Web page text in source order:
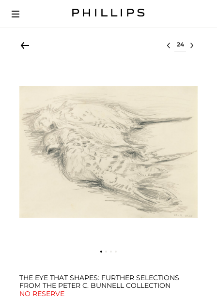
Select lot
THE EYE THAT SHAPES: FURTHER SELECTIONS
FROM THE PETER C. BUNNELL COLLECTION
NO RESERVE